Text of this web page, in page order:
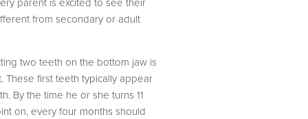
parent is excited to see their
from secondary or adult
two teeth on the bottom jaw is
first teeth typically appear
By the time he or she turns 11
on, every four months should